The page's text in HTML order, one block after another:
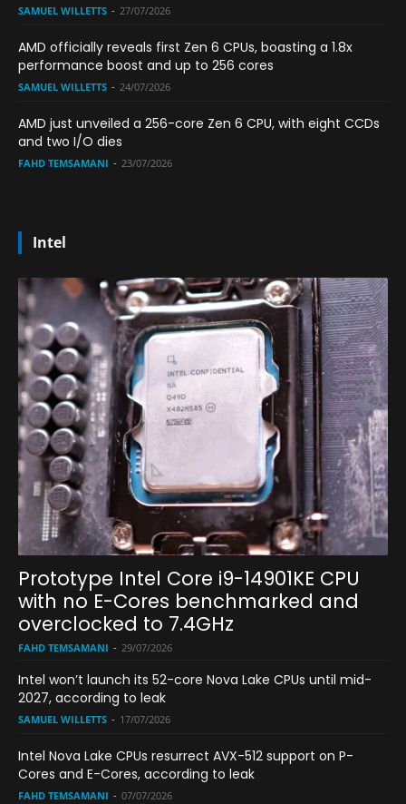
SAMUEL WILLETTS - 27/07/2026
AMD officially reveals first Zen 6 CPUs, boasting a 1.8x
performance boost and up to 256 cores
SAMUEL WILLETTS - 24/07/2026
AMD just unveiled a 256-core Zen 6 CPU, with eight CCDs
and two I/O dies
FAHD TEMSAMANI - 23/07/2026
Intel
Prototype Intel Core i9-14901KE CPU
with no E-Cores benchmarked and
overclocked to 7.4GHz
FAHD TEMSAMANI - 29/07/2026
Intel won’t launch its 52-core Nova Lake CPUs until mid-
2027, according to leak
SAMUEL WILLETTS - 17/07/2026
Intel Nova Lake CPUs resurrect AVX-512 support on P-
Cores and E-Cores, according to leak
FAHD TEMSAMANI - 07/07/2026